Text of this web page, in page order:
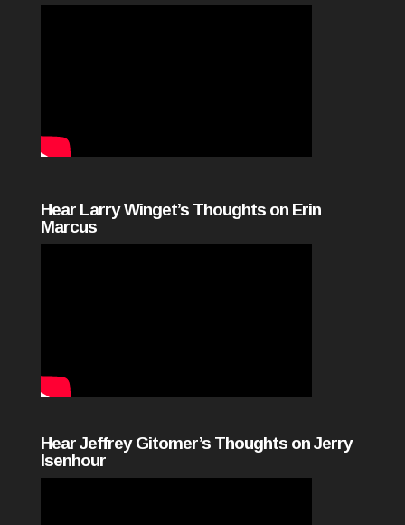
Hear Larry Winget’s Thoughts on Erin
Marcus
Hear Jeffrey Gitomer’s Thoughts on Jerry
Isenhour